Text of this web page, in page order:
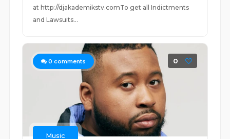
at ⁠⁠⁠⁠⁠⁠⁠⁠⁠⁠⁠⁠⁠⁠⁠⁠⁠⁠⁠⁠⁠⁠⁠⁠⁠⁠http://djakademikstv.com⁠⁠⁠⁠⁠⁠⁠⁠⁠⁠⁠⁠⁠⁠⁠⁠⁠⁠⁠⁠⁠⁠⁠⁠⁠⁠To get all Indictments
and Lawsuits...
0 comments 0
Music